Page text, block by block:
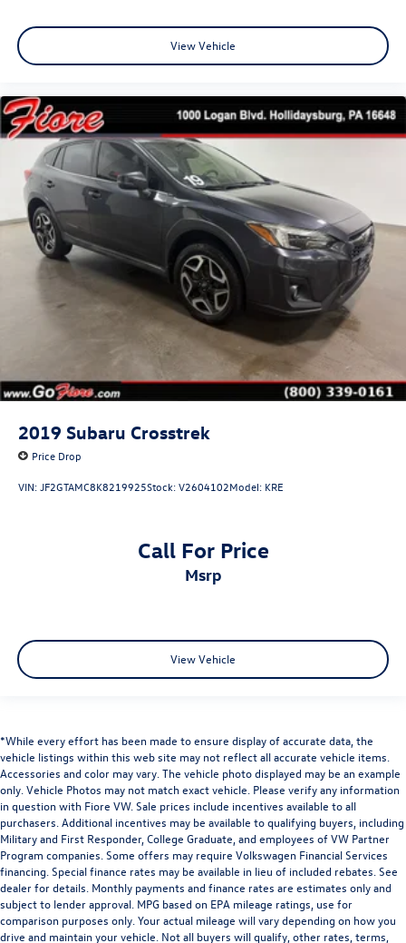
View Vehicle
2019 Subaru Crosstrek
Price Drop
VIN:JF2GTAMC8K8219925Stock:V2604102Model: KRE
Call For Price
msrp
View Vehicle
*While every effort has been made to ensure display of accurate data, the
vehicle listings within this web site may not reflect all accurate vehicle items.
Accessories and color may vary. The vehicle photo displayed may be an example
only. Vehicle Photos may not match exact vehicle. Please verify any information
in question with Fiore VW. Sale prices include incentives available to all
purchasers. Additional incentives may be available to qualifying buyers, including
Military and First Responder, College Graduate, and employees of VW Partner
Program companies. Some offers may require Volkswagen Financial Services
financing. Special finance rates may be available in lieu of included rebates. See
dealer for details. Monthly payments and finance rates are estimates only and
subject to lender approval. MPG based on EPA mileage ratings, use for
comparison purposes only. Your actual mileage will vary depending on how you
drive and maintain your vehicle. Not all buyers will qualify, other rates, terms,